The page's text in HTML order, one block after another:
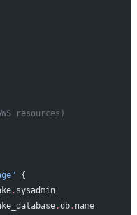
resources)
{
. sysadmin
.db. name